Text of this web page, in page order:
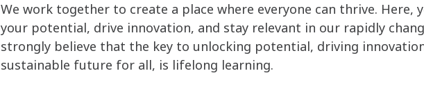
We work together to create a place where everyone can thrive. Here,
your potential, drive innovation, and stay relevant in our rapidly
strongly believe that the key to unlocking potential, driving
sustainable future for all, is lifelong learning.